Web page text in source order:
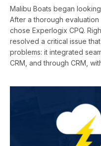
Malibu Boats began
After a thorough
chose Experlogix CPQ.
resolved a critical issue
problems: it integrated
CRM, and through CRM,